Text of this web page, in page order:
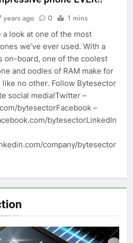
years ago 0 1 mins
a look at one of the most
we’ve ever used. With a
on-board, one of the coolest
and oodles of RAM make for
no other. Follow Bytesector
social media!Twitter –
bytesectorFacebook –
bytesectorLinkedIn
company/bytesector